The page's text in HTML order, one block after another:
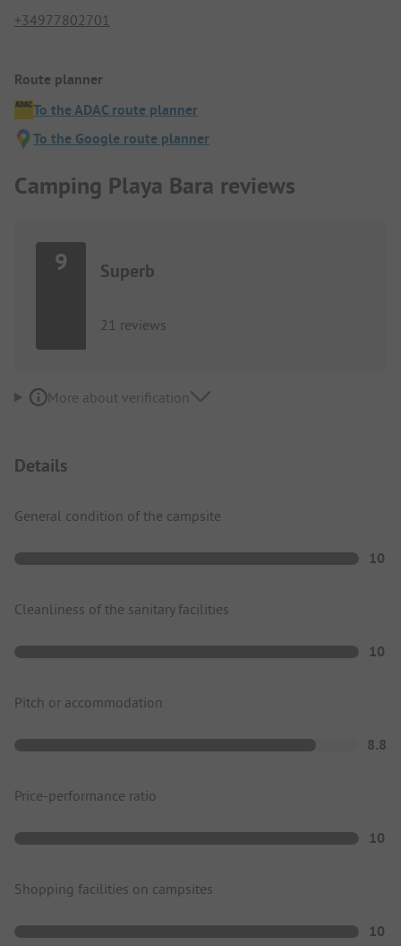
+34977802701
Route planner
To the ADAC route planner
To the Google route planner
Camping Playa Bara reviews
9 Superb
21 reviews
More about verification
Details
General condition of the campsite
10
Cleanliness of the sanitary facilities
10
Pitch or accommodation
8.8
Price-performance ratio
10
Shopping facilities on campsites
10